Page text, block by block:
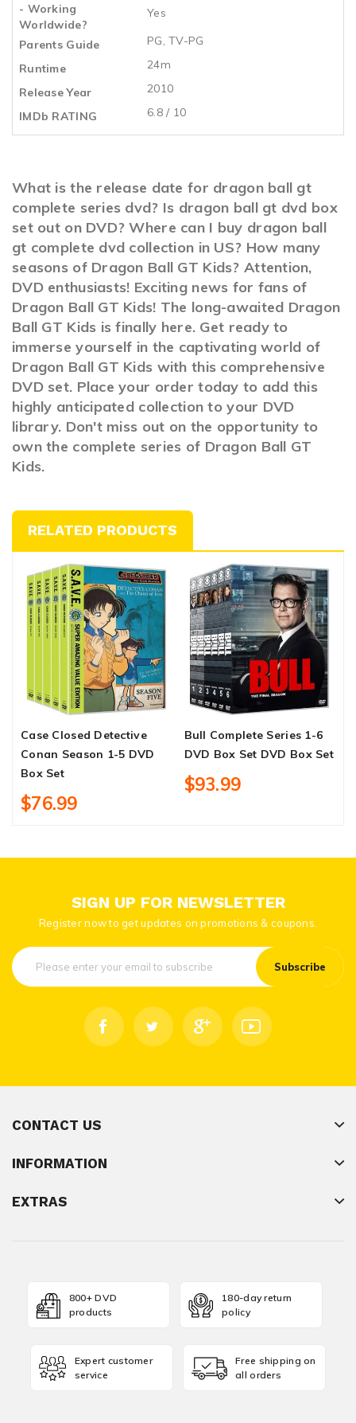
- Working
Worldwide?
Yes
Parents Guide
PG, TV-PG
Runtime
24m
Release Year
2010
IMDb RATING
6.8 / 10
What is the release date for dragon ball gt
complete series dvd? Is dragon ball gt dvd box
set out on DVD? Where can I buy dragon ball
gt complete dvd collection in US? How many
seasons of Dragon Ball GT Kids? Attention,
DVD enthusiasts! Exciting news for fans of
Dragon Ball GT Kids! The long-awaited Dragon
Ball GT Kids is finally here. Get ready to
immerse yourself in the captivating world of
Dragon Ball GT Kids with this comprehensive
DVD set. Place your order today to add this
highly anticipated collection to your DVD
library. Don't miss out on the opportunity to
own the complete series of Dragon Ball GT
Kids.
RELATED PRODUCTS
Case Closed Detective
Conan Season 1-5 DVD
Box Set
$76.99
Bull Complete Series 1-6
DVD Box Set DVD Box Set
$93.99
SIGN UP FOR NEWSLETTER
Register now to get updates on promotions & coupons.
Subscribe
CONTACT US
INFORMATION
EXTRAS
800+ DVD
products
180-day return
policy
Expert customer
service
Free shipping on
all orders